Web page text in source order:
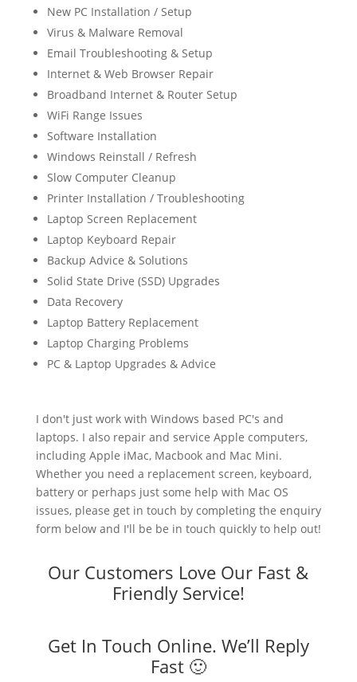
New PC Installation / Setup
Virus & Malware Removal
Email Troubleshooting & Setup
Internet & Web Browser Repair
Broadband Internet & Router Setup
WiFi Range Issues
Software Installation
Windows Reinstall / Refresh
Slow Computer Cleanup
Printer Installation / Troubleshooting
Laptop Screen Replacement
Laptop Keyboard Repair
Backup Advice & Solutions
Solid State Drive (SSD) Upgrades
Data Recovery
Laptop Battery Replacement
Laptop Charging Problems
PC & Laptop Upgrades & Advice
I don't just work with Windows based PC's and
laptops. I also repair and service Apple computers,
including Apple iMac, Macbook and Mac Mini.
Whether you need a replacement screen, keyboard,
battery or perhaps just some help with Mac OS
issues, please get in touch by completing the enquiry
form below and I'll be be in touch quickly to help out!
Our Customers Love Our Fast &
Friendly Service!
Get In Touch Online. We’ll Reply
Fast 🙂